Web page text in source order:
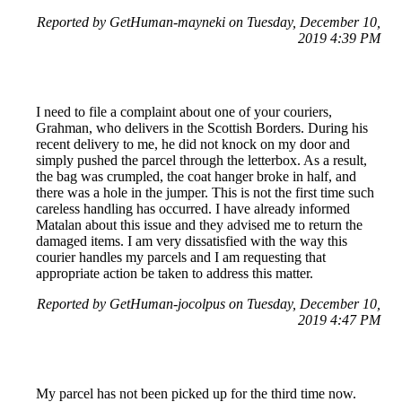
Reported by GetHuman-mayneki on Tuesday, December 10,
2019 4:39 PM
I need to file a complaint about one of your couriers,
Grahman, who delivers in the Scottish Borders. During his
recent delivery to me, he did not knock on my door and
simply pushed the parcel through the letterbox. As a result,
the bag was crumpled, the coat hanger broke in half, and
there was a hole in the jumper. This is not the first time such
careless handling has occurred. I have already informed
Matalan about this issue and they advised me to return the
damaged items. I am very dissatisfied with the way this
courier handles my parcels and I am requesting that
appropriate action be taken to address this matter.
Reported by GetHuman-jocolpus on Tuesday, December 10,
2019 4:47 PM
My parcel has not been picked up for the third time now.